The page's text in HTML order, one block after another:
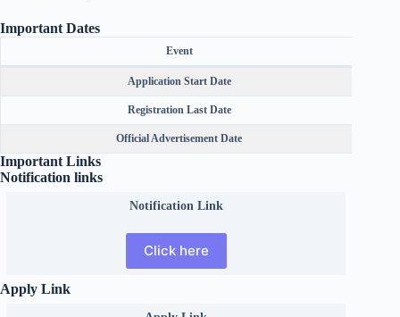
Important Dates
Event
Application Start Date
Registration Last Date
Official Advertisement Date
Important Links
Notification links
Notification Link
Click here
Apply Link